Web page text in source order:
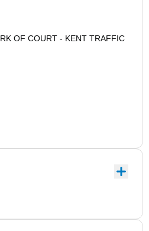
OF COURT - KENT TRAFFIC